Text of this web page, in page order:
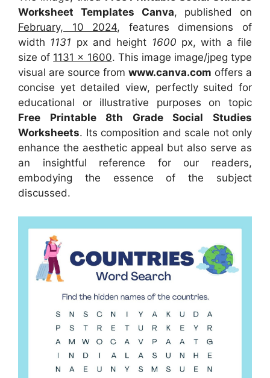
Worksheet Templates Canva, published on
February, 10 2024, features dimensions of
width 1131 px and height 1600 px, with a file
size of 1131 x 1600. This image image/jpeg type
visual are source from www.canva.com offers a
concise yet detailed view, perfectly suited for
educational or illustrative purposes on topic
Free Printable 8th Grade Social Studies
Worksheets. Its composition and scale not only
enhance the aesthetic appeal but also serve as
an insightful reference for our readers,
embodying the essence of the subject
discussed.